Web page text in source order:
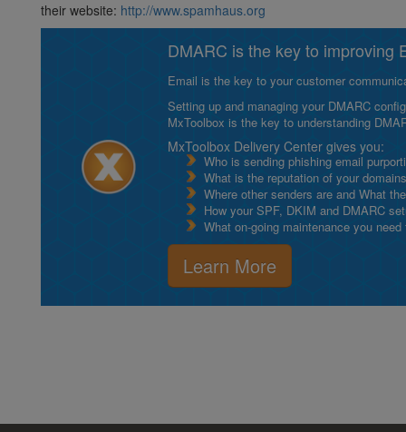
their website: http://www.spamhaus.org
DMARC is the key to improving
Email is the key to your customer
Setting up and managing your DMARC
MxToolbox is the key to understanding
MxToolbox Delivery Center gives you:
Who is sending phishing email
What is the reputation of your
Where other senders are and What
How your SPF, DKIM and DMARC
What on-going maintenance you
Learn More